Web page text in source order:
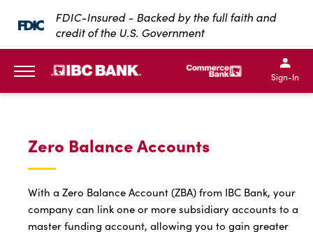
SKIP TO MAIN CONTENT
FDIC-Insured - Backed by the full faith and
credit of the U.S. Government
IBC Bank,1200 San
IBC Bank,1200 San
IBC
IBC
Sign-In
Zero Balance Accounts
With a Zero Balance Account (ZBA) from IBC Bank, your
company can link one or more subsidiary accounts to a
master funding account, allowing you to gain greater